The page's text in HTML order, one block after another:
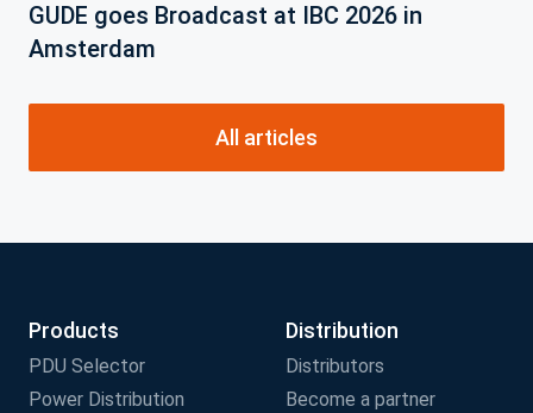
GUDE goes Broadcast at IBC 2026 in
Amsterdam
All articles
Products
PDU Selector
Power Distribution
Distribution
Distributors
Become a partner